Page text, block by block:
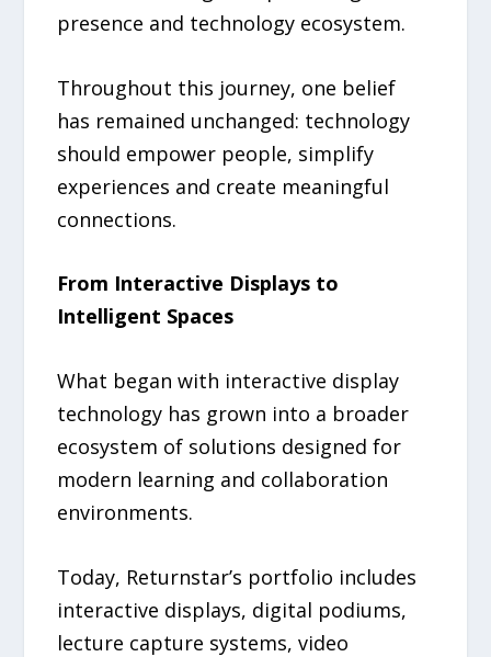
presence and technology ecosystem.
Throughout this journey, one belief
has remained unchanged: technology
should empower people, simplify
experiences and create meaningful
connections.
From Interactive Displays to
Intelligent Spaces
What began with interactive display
technology has grown into a broader
ecosystem of solutions designed for
modern learning and collaboration
environments.
Today, Returnstar’s portfolio includes
interactive displays, digital podiums,
lecture capture systems, video